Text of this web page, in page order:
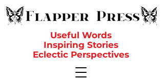
Useful Words
Inspiring Stories
Eclectic Perspectives